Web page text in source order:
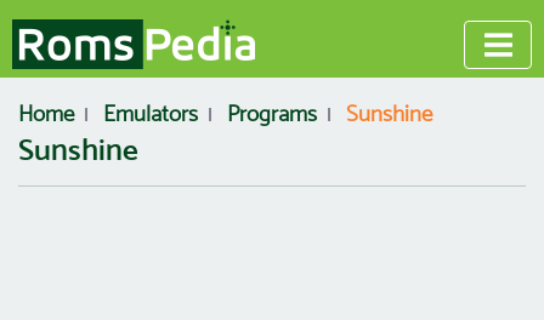
Home Emulators Programs Sunshine
Sunshine